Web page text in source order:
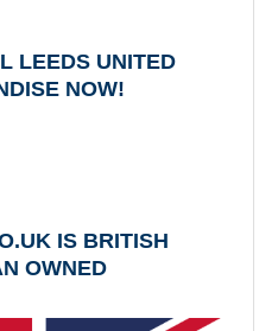
LEEDS UNITED
NOW!
IS BRITISH
OWNED